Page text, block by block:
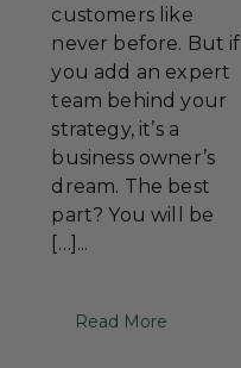
customers like
never before. But if
you add an expert
team behind your
strategy, it’s a
business owner’s
dream. The best
part? You will be
[…]...
Read More